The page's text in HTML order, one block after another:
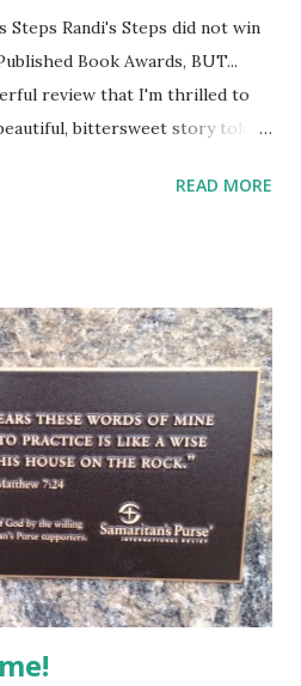
Steps Randi's Steps did not win
Book Awards, BUT...
review that I'm thrilled to
bittersweet story told
Judge captures a wonderful
that Francie loves to make her
the description of Randi’s
snort (13). Right away,
subject to headaches, which of
I think Judge conveys a
perfectly. For all that Francie
and in need of healthy
to...
READ MORE